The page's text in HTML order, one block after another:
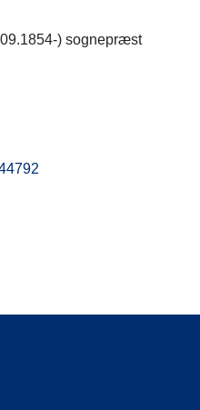
) sognepræst